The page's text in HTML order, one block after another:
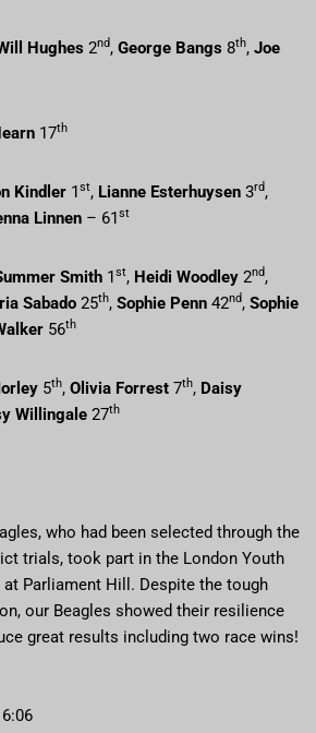
Hughes 2nd, George Bangs 8th, Joe
17th
Kindler 1st, Lianne Esterhuysen 3rd,
Linnen – 61st
Smith 1st, Heidi Woodley 2nd,
Sabado 25th, Sophie Penn 42nd, Sophie
56th
5th, Olivia Forrest 7th, Daisy
Willingale 27th
who had been selected through the
trials, took part in the London Youth
Parliament Hill. Despite the tough
our Beagles showed their resilience
great results including two race wins!